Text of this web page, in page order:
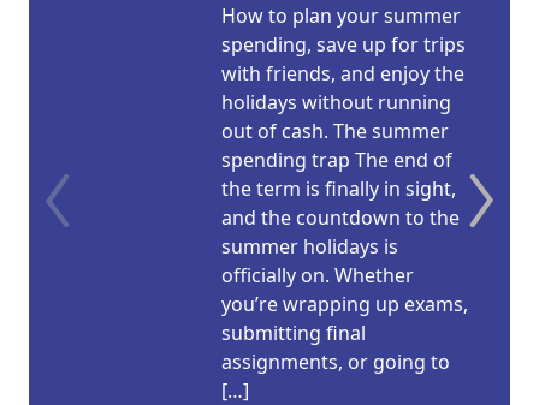
How to plan your summer
spending, save up for trips
with friends, and enjoy the
holidays without running
out of cash. The summer
spending trap The end of
the term is finally in sight,
and the countdown to the
summer holidays is
officially on. Whether
you’re wrapping up exams,
submitting final
assignments, or going to
[…]